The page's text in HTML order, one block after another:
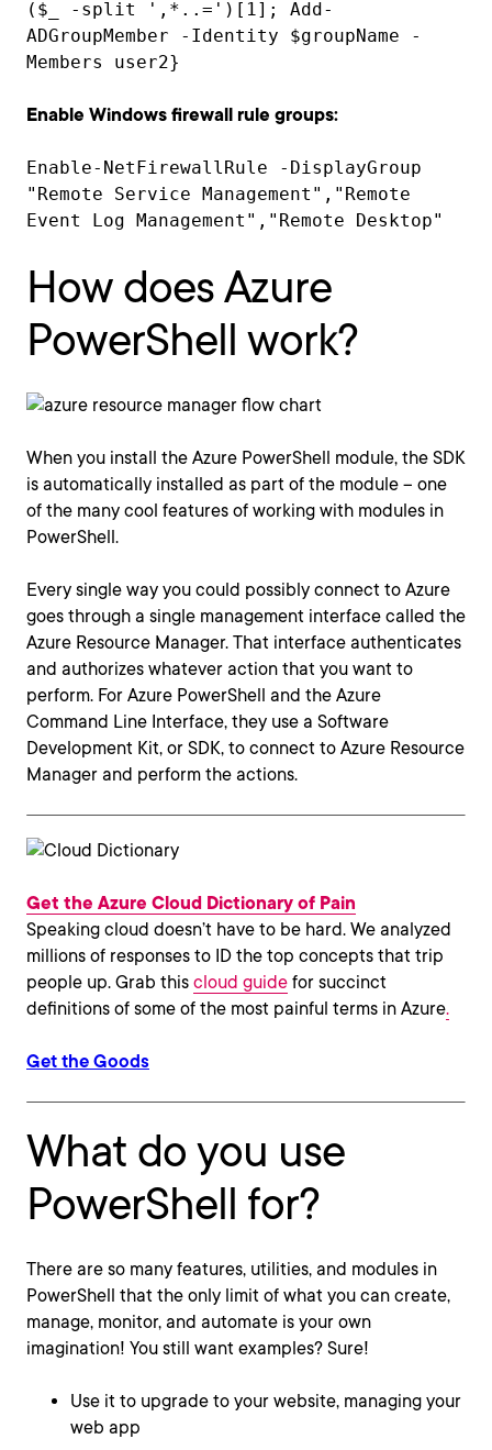
($_ -split ',*..=')[1]; Add-
ADGroupMember -Identity $groupName -
Members user2}
Enable Windows firewall rule groups:
Enable-NetFirewallRule -DisplayGroup
"Remote Service Management","Remote
Event Log Management","Remote Desktop"
How does Azure
PowerShell work?
When you install the Azure PowerShell module, the SDK
is automatically installed as part of the module – one
of the many cool features of working with modules in
PowerShell.
Every single way you could possibly connect to Azure
goes through a single management interface called the
Azure Resource Manager. That interface authenticates
and authorizes whatever action that you want to
perform. For Azure PowerShell and the Azure
Command Line Interface, they use a Software
Development Kit, or SDK, to connect to Azure Resource
Manager and perform the actions.
Get the Azure Cloud Dictionary of Pain
Speaking cloud doesn’t have to be hard. We analyzed
millions of responses to ID the top concepts that trip
people up. Grab this cloud guide for succinct
definitions of some of the most painful terms in Azure.
Get the Goods
What do you use
PowerShell for?
There are so many features, utilities, and modules in
PowerShell that the only limit of what you can create,
manage, monitor, and automate is your own
imagination! You still want examples? Sure!
Use it to upgrade to your website, managing your
web app